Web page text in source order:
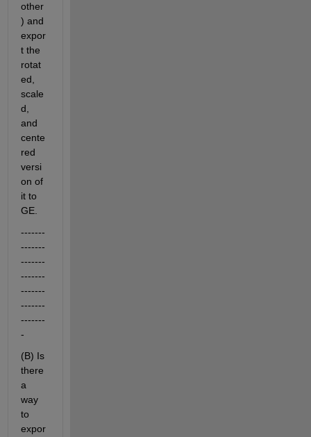
other
) and
expor
t the
rotat
ed,
scale
d,
and
cente
red
versi
on of
it to
GE.
-------
-------
-------
-------
-------
-------
-------
-
(B) Is
there
a
way
to
expor